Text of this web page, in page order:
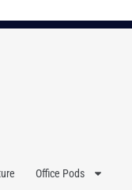
Office Pods